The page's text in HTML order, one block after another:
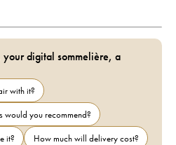
digital sommelière, a
with it?
would you recommend?
it?
How much will delivery cost?